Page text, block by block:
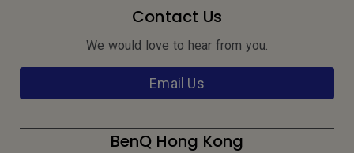
Contact Us
We would love to hear from you.
Email Us
BenQ Hong Kong